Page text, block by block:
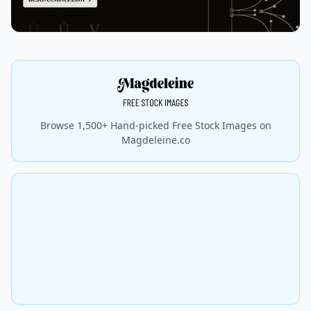
Browse 1,500+ Hand-picked Free Stock Images on
Magdeleine.co